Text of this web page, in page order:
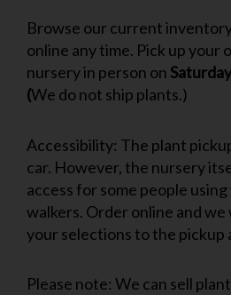
Browse our current
online any time. Pick up your
nursery in person on
(We do not ship plants.)
Accessibility: The plant
car. However, the nursery
access for some people
walkers. Order online and
your selections to the pickup
Please note: We can sell